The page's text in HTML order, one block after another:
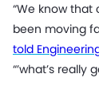
“We know
been moving
told
“’what’s